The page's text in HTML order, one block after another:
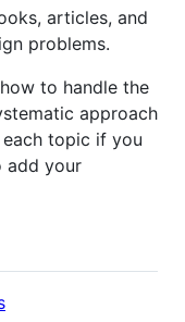
articles, and
problems.
to handle the
approach
topic if you
add your